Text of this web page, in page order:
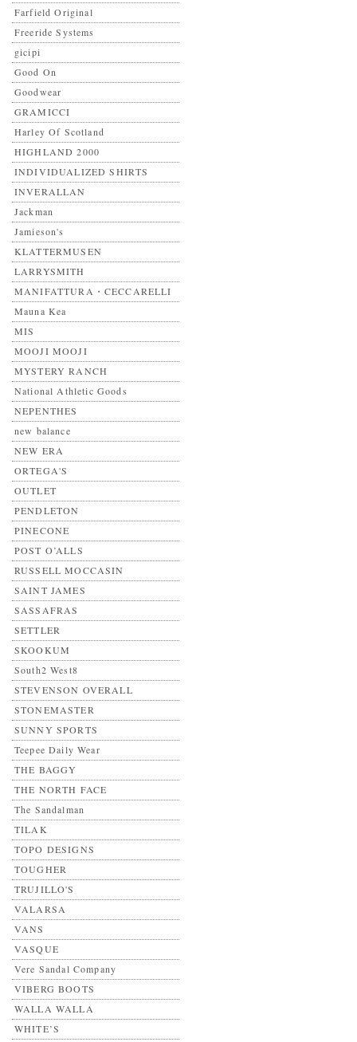
Farfield Original
Freeride Systems
gicipi
Good On
Goodwear
GRAMICCI
Harley Of Scotland
HIGHLAND 2000
INDIVIDUALIZED SHIRTS
INVERALLAN
Jackman
Jamieson's
KLATTERMUSEN
LARRYSMITH
MANIFATTURA・CECCARELLI
Mauna Kea
MIS
MOOJI MOOJI
MYSTERY RANCH
National Athletic Goods
NEPENTHES
new balance
NEW ERA
ORTEGA'S
OUTLET
PENDLETON
PINECONE
POST O’ALLS
RUSSELL MOCCASIN
SAINT JAMES
SASSAFRAS
SETTLER
SKOOKUM
South2 West8
STEVENSON OVERALL
STONEMASTER
SUNNY SPORTS
Teepee Daily Wear
THE BAGGY
THE NORTH FACE
The Sandalman
TILAK
TOPO DESIGNS
TOUGHER
TRUJILLO'S
VALARSA
VANS
VASQUE
Vere Sandal Company
VIBERG BOOTS
WALLA WALLA
WHITE’S